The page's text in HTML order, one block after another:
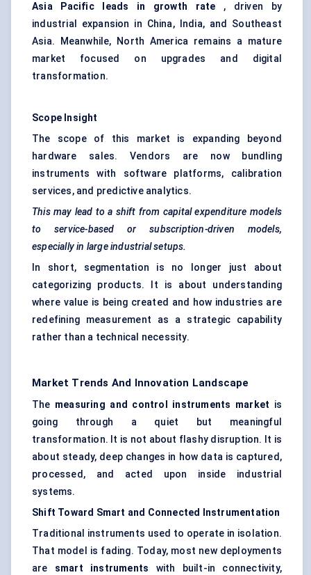
Asia Pacific leads in growth rate , driven by
industrial expansion in China, India, and Southeast
Asia. Meanwhile, North America remains a mature
market focused on upgrades and digital
transformation.
Scope Insight
The scope of this market is expanding beyond
hardware sales. Vendors are now bundling
instruments with software platforms, calibration
services, and predictive analytics.
This may lead to a shift from capital expenditure models
to service-based or subscription-driven models,
especially in large industrial setups.
In short, segmentation is no longer just about
categorizing products. It is about understanding
where value is being created and how industries are
redefining measurement as a strategic capability
rather than a technical necessity.
Market Trends And Innovation Landscape
The measuring and control instruments market is
going through a quiet but meaningful
transformation. It is not about flashy disruption. It is
about steady, deep changes in how data is captured,
processed, and acted upon inside industrial
systems.
Shift Toward Smart and Connected Instrumentation
Traditional instruments used to operate in isolation.
That model is fading. Today, most new deployments
are smart instruments with built-in connectivity,